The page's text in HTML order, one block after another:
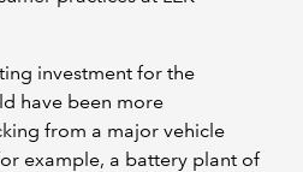
investment for the
have been more
from a major vehicle
example, a battery plant of